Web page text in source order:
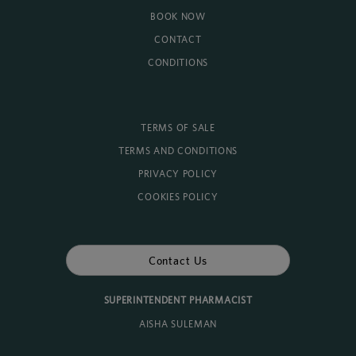
BOOK NOW
CONTACT
CONDITIONS
TERMS OF SALE
TERMS AND CONDITIONS
PRIVACY POLICY
COOKIES POLICY
Contact Us
SUPERINTENDENT PHARMACIST
AISHA SULEMAN